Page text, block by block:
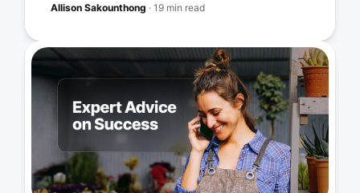
Allison Sakounthong ·19 min read